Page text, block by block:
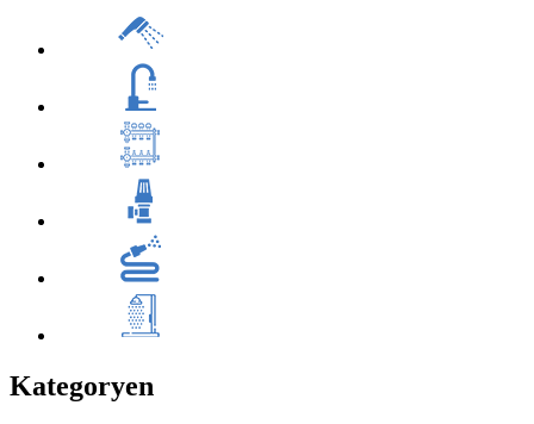
Kategoryen